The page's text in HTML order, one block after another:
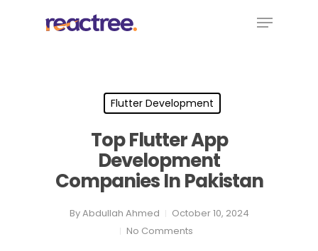
Menu
Flutter Development
Top Flutter App
Development
Companies In Pakistan
ByAbdullah Ahmed
October 10, 2024
No Comments